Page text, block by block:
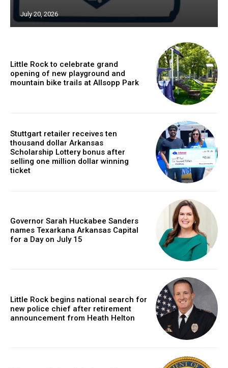
July 20, 2026
Little Rock to celebrate grand
opening of new playground and
mountain bike trails at Allsopp Park
Stuttgart retailer receives ten
thousand dollar Arkansas
Scholarship Lottery bonus after
selling one million dollar winning
ticket
Governor Sarah Huckabee Sanders
names Texarkana Arkansas Capital
for a Day on July 15
Little Rock begins national search for
new police chief after retirement
announcement from Heath Helton